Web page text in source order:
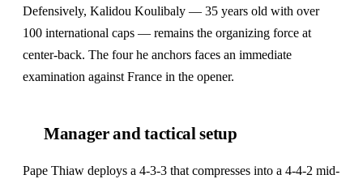
Defensively, Kalidou Koulibaly — 35 years old with over
100 international caps — remains the organizing force at
center-back. The four he anchors faces an immediate
examination against France in the opener.
Manager and tactical setup
Pape Thiaw deploys a 4-3-3 that compresses into a 4-4-2 mid-